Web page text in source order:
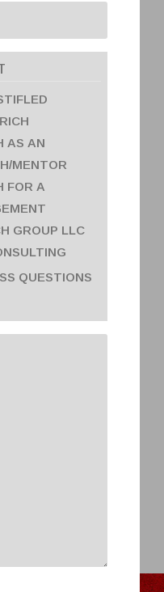
AS AN
MENTOR
FOR A
GROUP LLC
QUESTIONS